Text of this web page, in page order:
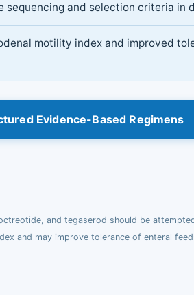
sequencing and selection criteria in
motility index and improved
Evidence-Based Regimens
and tegaserod should be
and may improve tolerance of enteral